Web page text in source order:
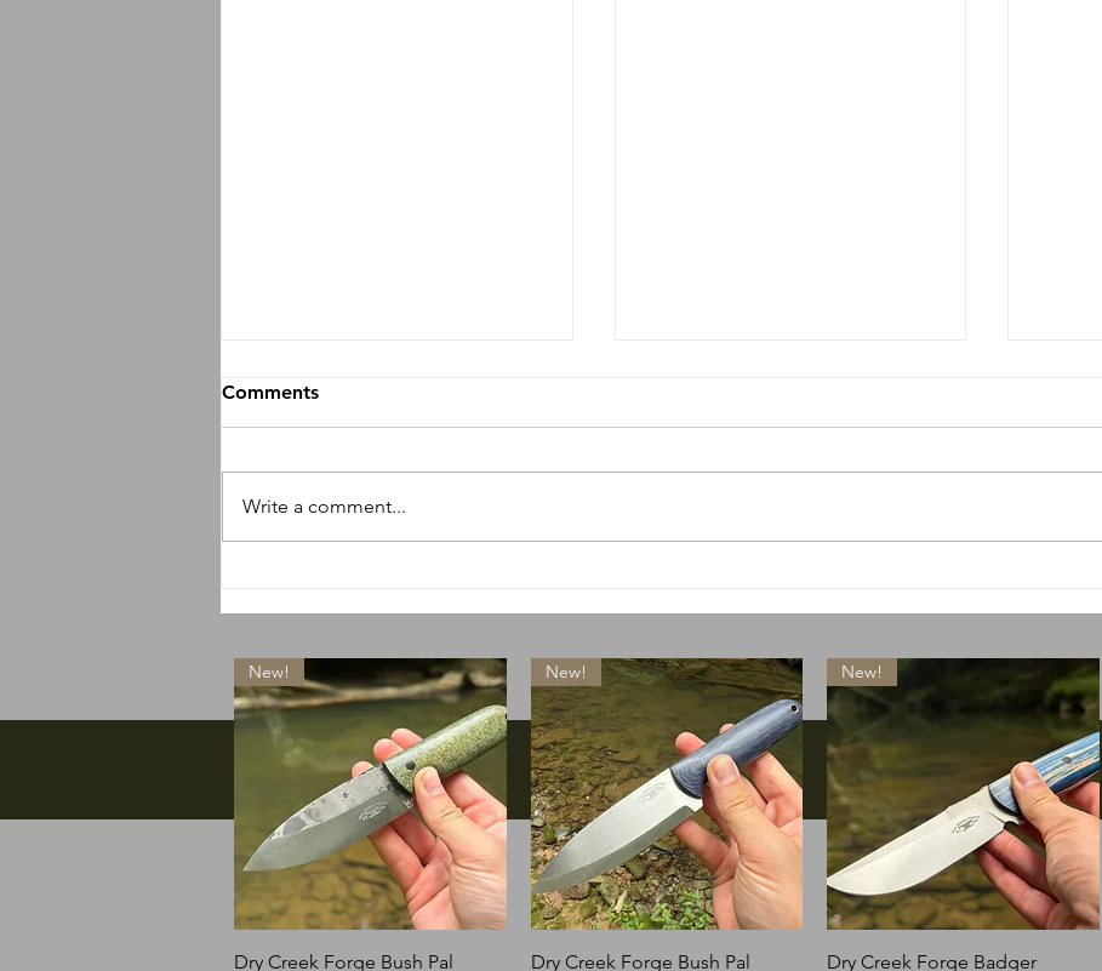
happening
drops today
loses?
Comments
Write a comment...
Facebook Instagram
Quick View
New!
Dry Creek Forge Bush Pal
Quick View
New!
Dry Creek Forge Bush Pal
Quick View
New!
Dry Creek Forge Badger